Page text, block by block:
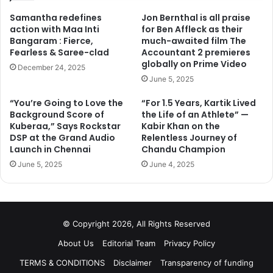
Samantha redefines
action with Maa Inti
Bangaram : Fierce,
Fearless & Saree-clad
December 24, 2025
Jon Bernthal is all praise
for Ben Affleck as their
much-awaited film The
Accountant 2 premieres
globally on Prime Video
June 5, 2025
“You’re Going to Love the
Background Score of
Kuberaa,” Says Rockstar
DSP at the Grand Audio
Launch in Chennai
June 5, 2025
“For 1.5 Years, Kartik Lived
the Life of an Athlete” —
Kabir Khan on the
Relentless Journey of
Chandu Champion
June 4, 2025
© Copyright 2026, All Rights Reserved
About Us
Editorial Team
Privacy Policy
TERMS & CONDITIONS
Disclaimer Transparency of funding